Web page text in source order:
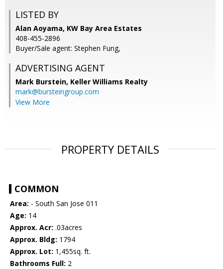
LISTED BY
Alan Aoyama, KW Bay Area Estates
408-455-2896
Buyer/Sale agent: Stephen Fung,
ADVERTISING AGENT
Mark Burstein, Keller Williams Realty
mark@bursteingroup.com
View More
PROPERTY DETAILS
COMMON
Area: - South San Jose 011
Age: 14
Approx. Acr: .03acres
Approx. Bldg: 1794
Approx. Lot: 1,455sq. ft.
Bathrooms Full: 2